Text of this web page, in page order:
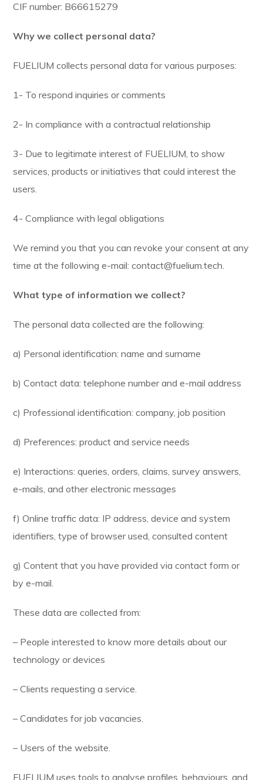
CIF number: B66615279
Why we collect personal data?
FUELIUM collects personal data for various purposes:
1- To respond inquiries or comments
2- In compliance with a contractual relationship
3- Due to legitimate interest of FUELIUM, to show
services, products or initiatives that could interest the
users.
4- Compliance with legal obligations
We remind you that you can revoke your consent at any
time at the following e-mail: contact@fuelium.tech.
What type of information we collect?
The personal data collected are the following:
a) Personal identification: name and surname
b) Contact data: telephone number and e-mail address
c) Professional identification: company, job position
d) Preferences: product and service needs
e) Interactions: queries, orders, claims, survey answers,
e-mails, and other electronic messages
f) Online traffic data: IP address, device and system
identifiers, type of browser used, consulted content
g) Content that you have provided via contact form or
by e-mail.
These data are collected from:
– People interested to know more details about our
technology or devices
– Clients requesting a service.
– Candidates for job vacancies.
– Users of the website.
FUELIUM uses tools to analyse profiles, behaviours, and